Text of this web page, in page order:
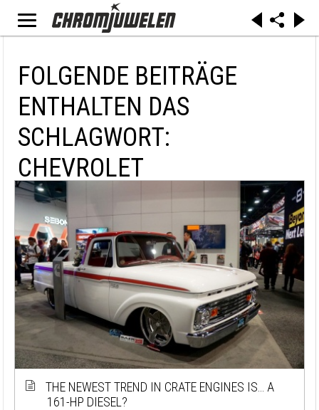
FOLGENDE BEITRÄGE
ENTHALTEN DAS
SCHLAGWORT:
CHEVROLET
THE NEWEST TREND IN CRATE ENGINES IS… A
161-HP DIESEL?